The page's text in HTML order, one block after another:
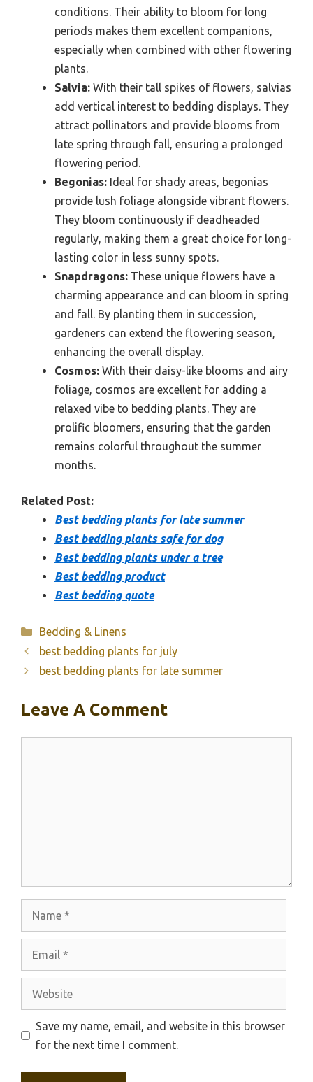
conditions. Their ability to bloom for long
periods makes them excellent companions,
especially when combined with other flowering
plants.
Salvia: With their tall spikes of flowers, salvias
add vertical interest to bedding displays. They
attract pollinators and provide blooms from
late spring through fall, ensuring a prolonged
flowering period.
Begonias: Ideal for shady areas, begonias
provide lush foliage alongside vibrant flowers.
They bloom continuously if deadheaded
regularly, making them a great choice for long-
lasting color in less sunny spots.
Snapdragons: These unique flowers have a
charming appearance and can bloom in spring
and fall. By planting them in succession,
gardeners can extend the flowering season,
enhancing the overall display.
Cosmos: With their daisy-like blooms and airy
foliage, cosmos are excellent for adding a
relaxed vibe to bedding plants. They are
prolific bloomers, ensuring that the garden
remains colorful throughout the summer
months.
Related Post:
Best bedding plants for late summer
Best bedding plants safe for dog
Best bedding plants under a tree
Best bedding product
Best bedding quote
Categories
Bedding & Linens
best bedding plants for july
best bedding plants for late summer
Leave A Comment
Website
Save my name, email, and website in this browser
for the next time I comment.